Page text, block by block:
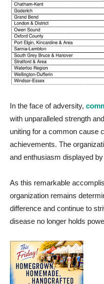
In the face of adversity,
with unparalleled strength
uniting for a common cause
achievements. The
and enthusiasm displayed
As this remarkable
organization remains
difference and continue to
disease no longer holds